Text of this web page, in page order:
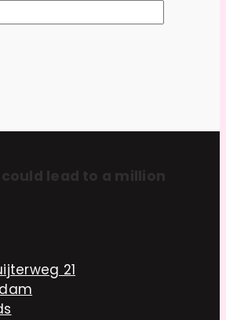
lead to a million
21